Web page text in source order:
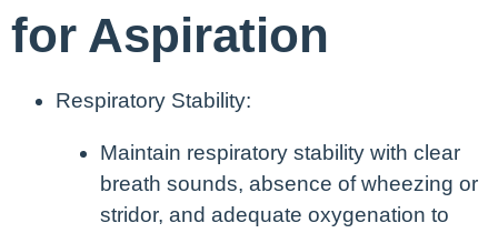
for Aspiration
Respiratory Stability:
Maintain respiratory stability with clear
breath sounds, absence of wheezing or
stridor, and adequate oxygenation to